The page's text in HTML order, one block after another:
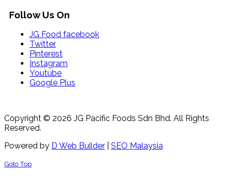
Follow Us On
JG Food facebook
Twitter
Pinterest
Instagram
Youtube
Google Plus
Copyright © 2026 JG Pacific Foods Sdn Bhd. All Rights
Reserved.
Powered by D Web Builder SEO Malaysia
Goto Top